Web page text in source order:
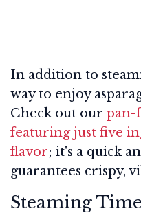
In addition to
way to enjoy
Check out our pan-
featuring just five
flavor; it's a quick
guarantees crispy,
Steaming